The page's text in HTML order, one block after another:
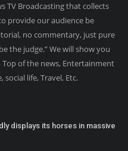
TV Broadcasting that collects
provide our audience be
no commentary, just pure
the judge.” We will show you
of the news, Entertainment
social life, Travel, Etc.
displays its horses in massive